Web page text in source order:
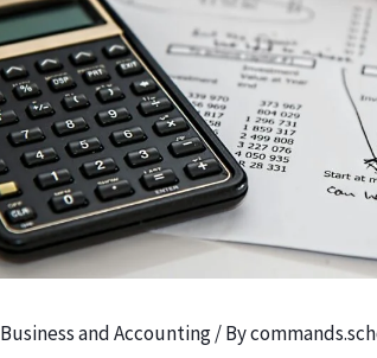
Business and Accounting/ By